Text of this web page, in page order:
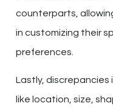
counterparts,
in customizing their
preferences.
Lastly, discrepancies
like location, size,